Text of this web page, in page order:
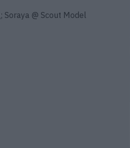
; Soraya @ Scout Model